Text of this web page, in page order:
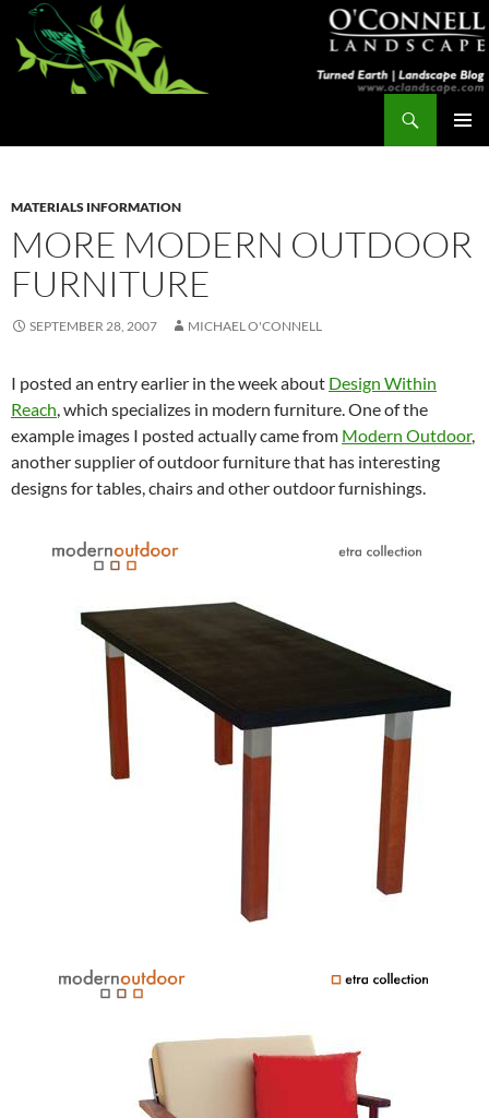
Skip
content
MATERIALS INFORMATION
MORE MODERN OUTDOOR
FURNITURE
SEPTEMBER 28, 2007 MICHAEL O'CONNELL
I posted an entry earlier in the week about Design Within
Reach , which specializes in modern furniture. One of the
example images I posted actually came from Modern Outdoor,
another supplier of outdoor furniture that has interesting
designs for tables, chairs and other outdoor furnishings.